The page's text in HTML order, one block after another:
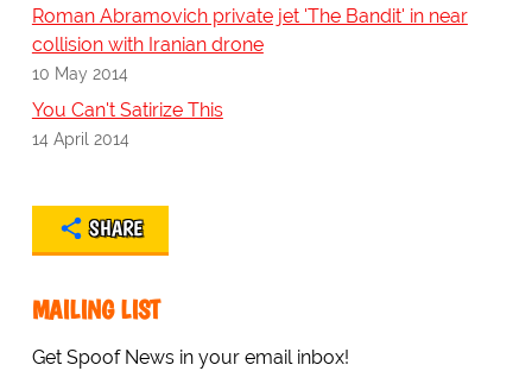
Roman Abramovich private jet 'The Bandit' in near
collision with Iranian drone
10 May 2014
You Can't Satirize This
14 April 2014
SHARE
MAILING LIST
Get Spoof News in your email inbox!